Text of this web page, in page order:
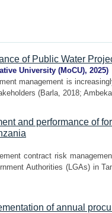
of Public Water
University (MoCU), 2025)
management is
(Barla, 2018;
and performance of
contract risk
Authorities (LGAs) in
of annual